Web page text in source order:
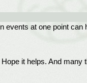
at one point can
it helps. And many